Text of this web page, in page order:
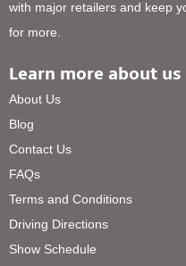
with major retailers and keep
for more.
Learn more about us
About Us
Blog
Contact Us
FAQs
Terms and Conditions
Driving Directions
Show Schedule